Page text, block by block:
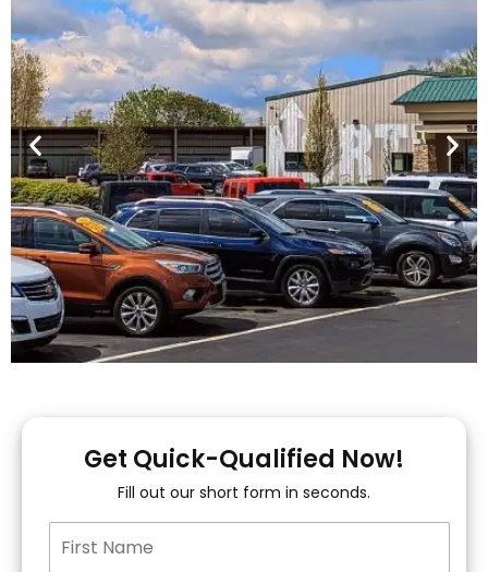
You!
15+ Lenders to get
you APPROVED!
Get Quick-Qualified Now!
Fill out our short form in seconds.